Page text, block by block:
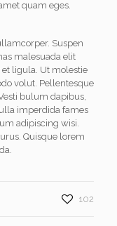
quam eges.
Suspen
malesuada elit
et ligula. Ut molestie
volut. Pellentesque
bulum dapibus,
imperdida fames
adipiscing wisi.
Quisque lorem
102